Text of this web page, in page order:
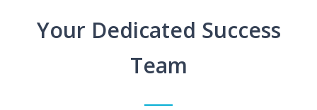
Your Dedicated Success
Team